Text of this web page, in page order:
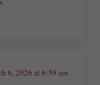
6, 2026 at 6:59 am